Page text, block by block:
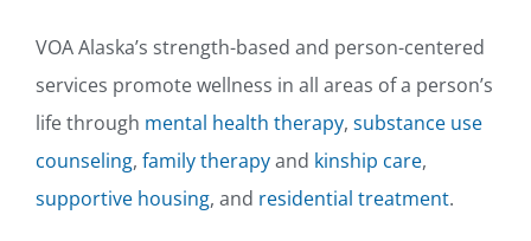
VOA Alaska’s strength-based and person-centered
services promote wellness in all areas of a person’s
life through mental health therapy, substance use
counseling, family therapyand kinship care,
supportive housing, and residential treatment.